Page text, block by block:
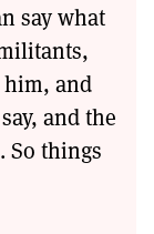
say what
him, and
and the
So things